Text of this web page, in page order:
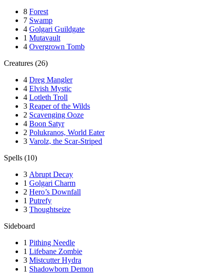
8 Forest
7 Swamp
4 Golgari Guildgate
1 Mutavault
4 Overgrown Tomb
Creatures (26)
4 Dreg Mangler
4 Elvish Mystic
4 Lotleth Troll
3 Reaper of the Wilds
2 Scavenging Ooze
4 Boon Satyr
2 Polukranos, World Eater
3 Varolz, the Scar-Striped
Spells (10)
3 Abrupt Decay
1 Golgari Charm
2 Hero’s Downfall
1 Putrefy
3 Thoughtseize
Sideboard
1 Pithing Needle
1 Lifebane Zombie
3 Mistcutter Hydra
1 Shadowborn Demon